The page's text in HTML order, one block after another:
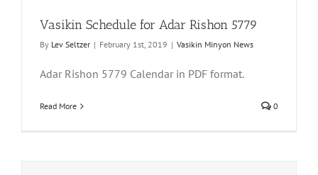
Vasikin Schedule for Adar Rishon 5779
By Lev Seltzer | February 1st, 2019 | Vasikin Minyon News
Adar Rishon 5779 Calendar in PDF format.
Read More 0